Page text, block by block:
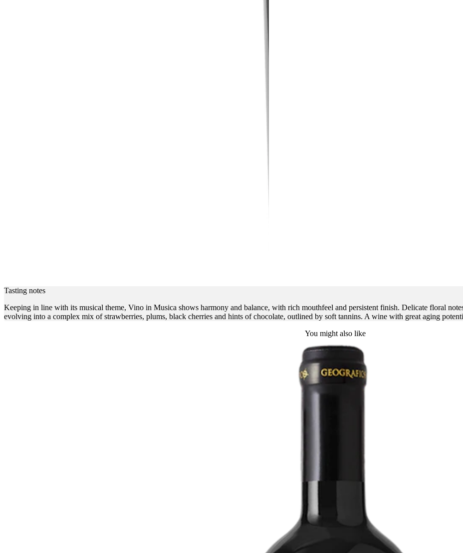
Tasting notes
Keeping in line with its musical theme, Vino in Musica shows harmony and balance, with rich mouthfeel and persistent finish. Delicate floral
evolving into a complex mix of strawberries, plums, black cherries and hints of chocolate, outlined by soft tannins. A wine with great aging
You might also like